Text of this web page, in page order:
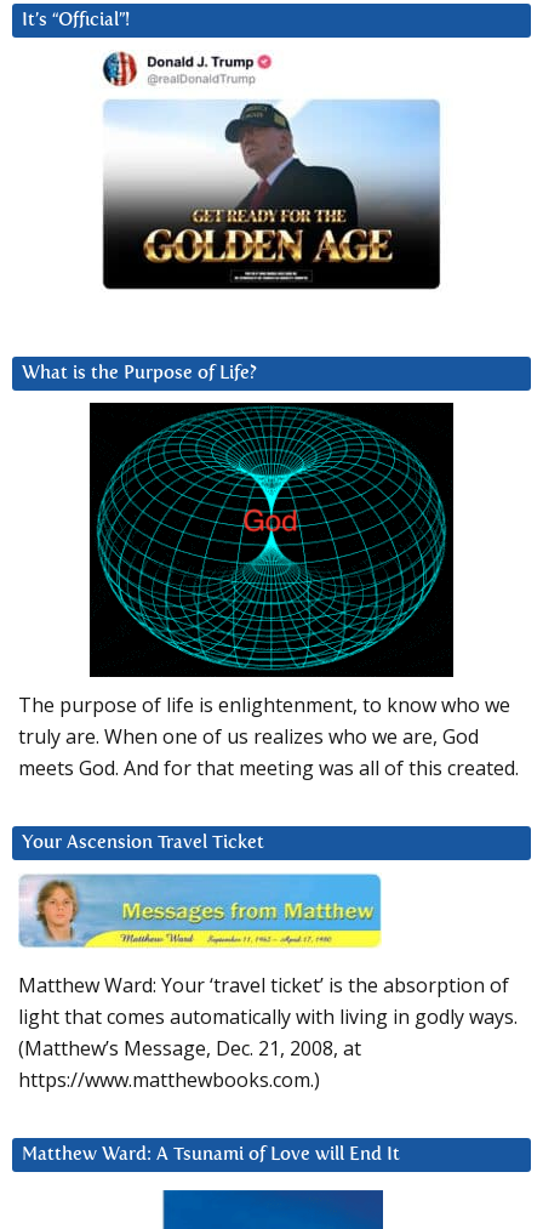
It’s “Official”!
What is the Purpose of Life?
The purpose of life is enlightenment, to know who we
truly are. When one of us realizes who we are, God
meets God. And for that meeting was all of this created.
Your Ascension Travel Ticket
Matthew Ward: Your ‘travel ticket’ is the absorption of
light that comes automatically with living in godly ways.
(Matthew’s Message, Dec. 21, 2008, at
https://www.matthewbooks.com.)
Matthew Ward: A Tsunami of Love will End It